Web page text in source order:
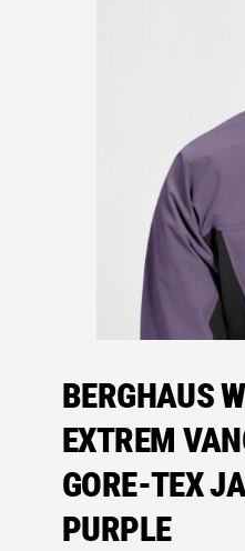
BERGHAUS
EXTREM
GORE-TEX
PURPLE